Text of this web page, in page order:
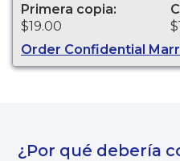
Primera copia:
$19.00
Order Confidential
¿Por qué debería